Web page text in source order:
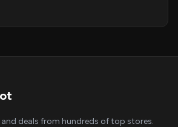
Redemption Rates
deals from hundreds of top stores.